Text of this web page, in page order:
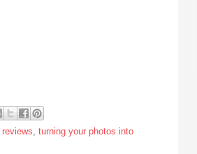
reviews
turning your photos into